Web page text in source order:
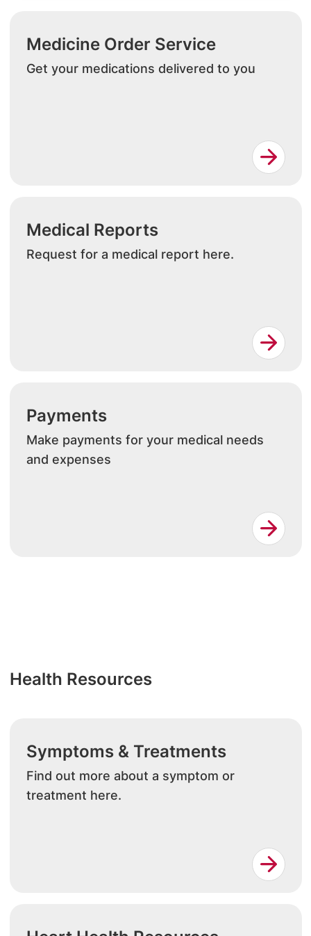
Medicine Order Service
Get your medications delivered to you
Medical Reports
Request for a medical report here.
Payments
Make payments for your medical needs
and expenses
Health Resources
Symptoms & Treatments
Find out more about a symptom or
treatment here.